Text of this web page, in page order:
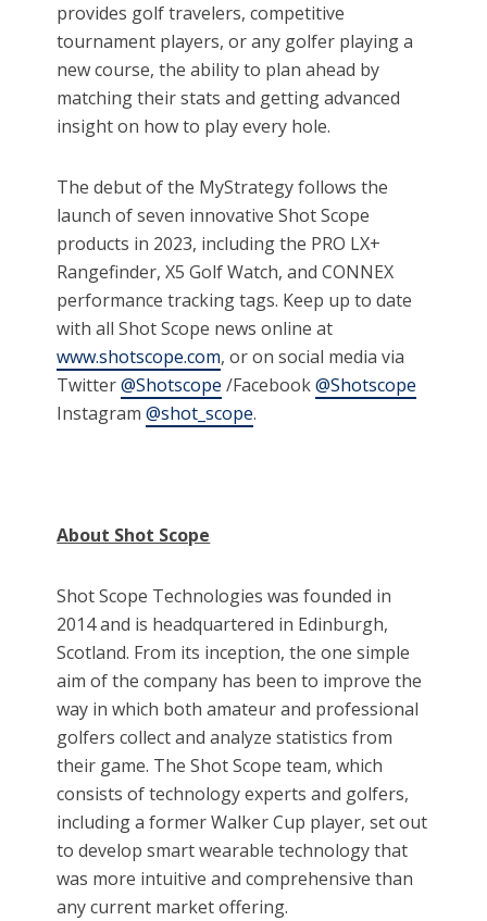
provides golf travelers, competitive
tournament players, or any golfer playing a
new course, the ability to plan ahead by
matching their stats and getting advanced
insight on how to play every hole.
The debut of the MyStrategy follows the
launch of seven innovative Shot Scope
products in 2023, including the PRO LX+
Rangefinder, X5 Golf Watch, and CONNEX
performance tracking tags. Keep up to date
with all Shot Scope news online at
www.shotscope.com, or on social media via
Twitter@Shotscope /Facebook@Shotscope
Instagram@shot_scope.
About Shot Scope
Shot Scope Technologies was founded in
2014 and is headquartered in Edinburgh,
Scotland. From its inception, the one simple
aim of the company has been to improve the
way in which both amateur and professional
golfers collect and analyze statistics from
their game. The Shot Scope team, which
consists of technology experts and golfers,
including a former Walker Cup player, set out
to develop smart wearable technology that
was more intuitive and comprehensive than
any current market offering.